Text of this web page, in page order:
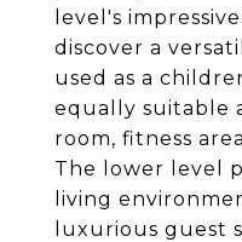
level's
discover a
used as a
equally suitable
room, fitness
The lower level
living
luxurious guest